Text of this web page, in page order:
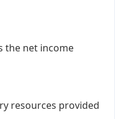
the net income
resources provided